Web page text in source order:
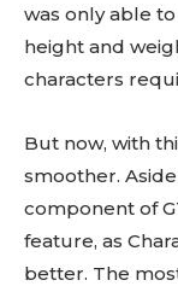
was only able
height and
characters
But now, with
smoother.
component of
feature, as
better. The